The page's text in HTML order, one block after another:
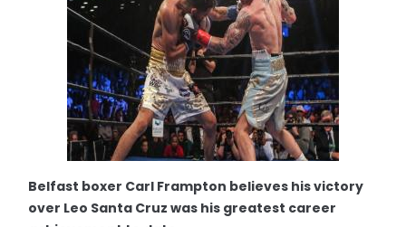
Belfast boxer Carl Frampton believes his victory
over Leo Santa Cruz was his greatest career